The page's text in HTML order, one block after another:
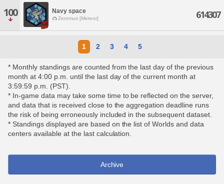
100 Navy space
Zeromus [Meteor] 614307
1 2 3 4 5
* Monthly standings are counted from the last day of the previous
month at 4:00 p.m. until the last day of the current month at
3:59:59 p.m. (PST).
* In-game data may take some time to be reflected on the server,
and data that is received close to the aggregation deadline runs
the risk of being erroneously included in the subsequent dataset.
* Standings displayed are based on the list of Worlds and data
centers available at the last calculation.
Archive